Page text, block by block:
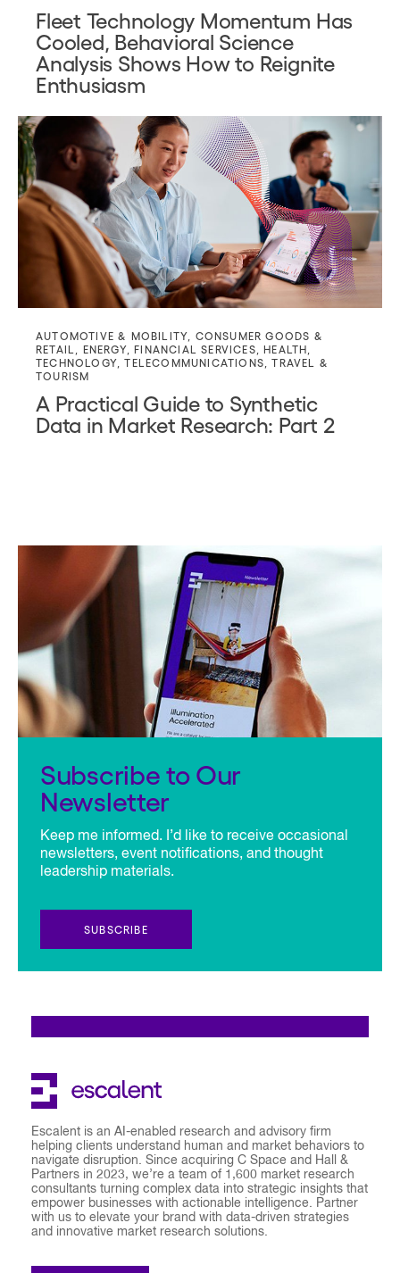
Fleet Technology Momentum Has
Cooled, Behavioral Science
Analysis Shows How to Reignite
Enthusiasm
AUTOMOTIVE & MOBILITY
CONSUMER GOODS &
RETAIL
ENERGY,FINANCIAL SERVICES ,HEALTH
TECHNOLOGY ,TELECOMMUNICATIONS ,TRAVEL &
TOURISM
A Practical Guide to Synthetic
Data in Market Research: Part 2
Subscribe to Our
Newsletter
Keep me informed. I’d like to receive occasional
newsletters, event notifications, and thought
leadership materials.
SUBSCRIBE
Escalent is an AI-enabled research and advisory firm
helping clients understand human and market behaviors to
navigate disruption. Since acquiring C Space and Hall &
Partners in 2023, we’re a team of 1,600 market research
consultants turning complex data into strategic insights that
empower businesses with actionable intelligence. Partner
with us to elevate your brand with data-driven strategies
and innovative market research solutions.